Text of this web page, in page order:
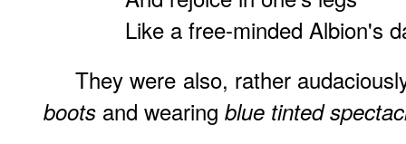
Like a free-minded Albion's
They were also, rather
boots and wearing blue tinted